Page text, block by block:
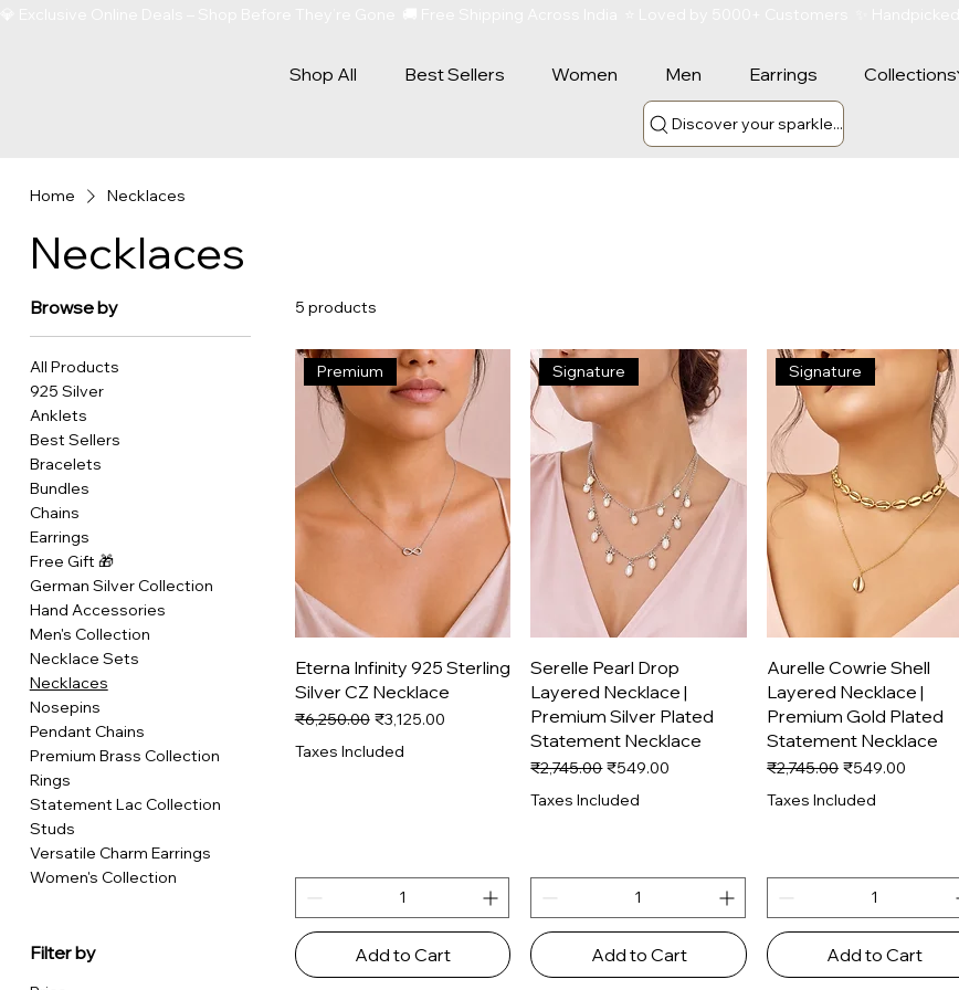
Shop All Best Sellers Women Men Earrings Collections
Discover your sparkle...
Home Necklaces
Necklaces
Browse by
All Products
925 Silver
Anklets
Best Sellers
Bracelets
Bundles
Chains
Earrings
Free Gift 🎁
German Silver Collection
Hand Accessories
Men's Collection
Necklace Sets
Necklaces
Nosepins
Pendant Chains
Premium Brass Collection
Rings
Statement Lac Collection
Studs
Versatile Charm Earrings
Women's Collection
Filter by
5 products
Quick View
Premium
Eterna Infinity 925 Sterling
Silver CZ Necklace
Regular Price
₹6,250.00 Sale Price
₹3,125.00
Taxes Included
Add to Cart
Quick View
Signature
Serelle Pearl Drop
Layered Necklace |
Premium Silver Plated
Statement Necklace
Regular Price
₹2,745.00Sale Price
₹549.00
Taxes Included
Add to Cart
Quick View
Signature
Aurelle Cowrie Shell
Layered Necklace |
Premium Gold Plated
Statement Necklace
Regular Price
₹2,745.00 Sale Price
₹549.00
Taxes Included
Add to Cart